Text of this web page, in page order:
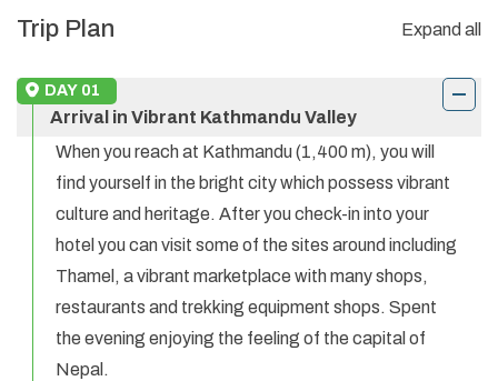
Trip Plan Expand all
DAY 01
Arrival in Vibrant Kathmandu Valley
When you reach at Kathmandu (1,400 m), you will
find yourself in the bright city which possess vibrant
culture and heritage. After you check-in into your
hotel you can visit some of the sites around including
Thamel, a vibrant marketplace with many shops,
restaurants and trekking equipment shops. Spent
the evening enjoying the feeling of the capital of
Nepal.